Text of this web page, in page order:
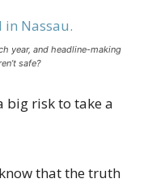
year, and headline-making
safe?
big risk to take a
that the truth